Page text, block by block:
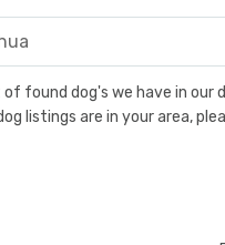
of found dog's we have in
listings are in your area,